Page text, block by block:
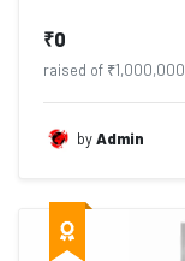
₹0
raised of ₹1,000,000
byAdmin